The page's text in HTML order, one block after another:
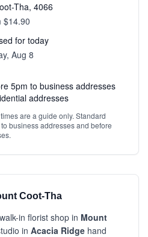
Tha, 4066
$14.90
for today
Aug 8
5pm to business addresses
addresses
are a guide only. Standard
business addresses and before
Coot-Tha
in florist shop in Mount
in Acacia Ridge hand